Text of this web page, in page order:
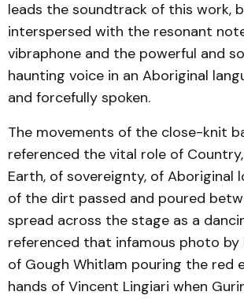
leads the soundtrack of this work,
interspersed with the resonant
vibraphone and the powerful and
haunting voice in an Aboriginal
and forcefully spoken.
The movements of the close-knit
referenced the vital role of
Earth, of sovereignty, of Aboriginal
of the dirt passed and poured
spread across the stage as a
referenced that infamous photo by
of Gough Whitlam pouring the red
hands of Vincent Lingiari when